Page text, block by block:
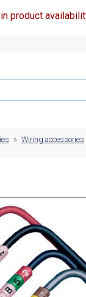
product
» Wiring accessories